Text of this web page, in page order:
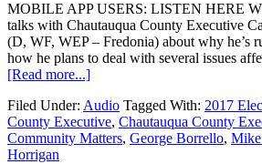
MOBILE APP USERS: LISTEN HERE
talks with Chautauqua County Executive
(D, WF, WEP – Fredonia) about why he’s
how he plans to deal with several issues
[Read more...]
Filed Under: Audio Tagged With: 2017
County Executive, Chautauqua County
Community Matters, George Borrello, Mike
Horrigan